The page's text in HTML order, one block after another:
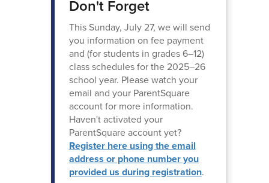
Don't Forget
This Sunday, July 27, we will send
you information on fee payment
and (for students in grades 6–12)
class schedules for the 2025–26
school year. Please watch your
email and your ParentSquare
account for more information.
Haven't activated your
ParentSquare account yet?
Register here using the email
address or phone number you
provided us during registration.